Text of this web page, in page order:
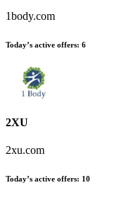
1body.com
Today’s active offers: 6
2XU
2xu.com
Today’s active offers: 10